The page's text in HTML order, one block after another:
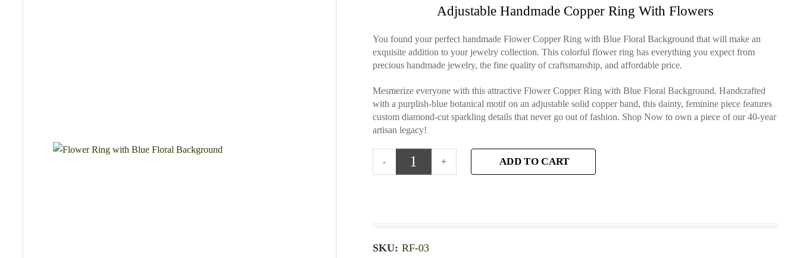
Adjustable Handmade Copper Ring With Flowers
You found your perfect handmade Flower Copper Ring with Blue Floral Background that will make an
exquisite addition to your jewelry collection. This colorful flower ring has everything you expect from
precious handmade jewelry, the fine quality of craftsmanship, and affordable price.
Mesmerize everyone with this attractive Flower Copper Ring with Blue Floral Background. Handcrafted
with a purplish-blue botanical motif on an adjustable solid copper band, this dainty, feminine piece features
custom diamond-cut sparkling details that never go out of fashion. Shop Now to own a piece of our 40-year
artisan legacy!
ADD TO CART
SKU: RF-03